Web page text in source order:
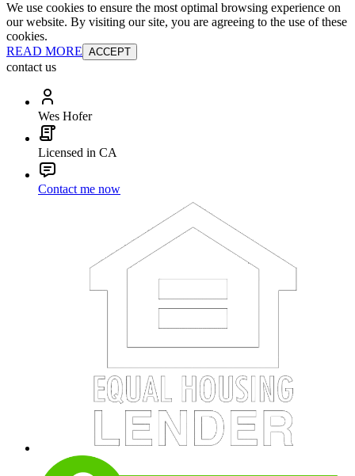
We use cookies to ensure the most optimal browsing experience on
our website. By visiting our site, you are agreeing to the use of these
cookies.
READ MORE ACCEPT
contact us
Wes Hofer
Licensed in CA
Contact me now